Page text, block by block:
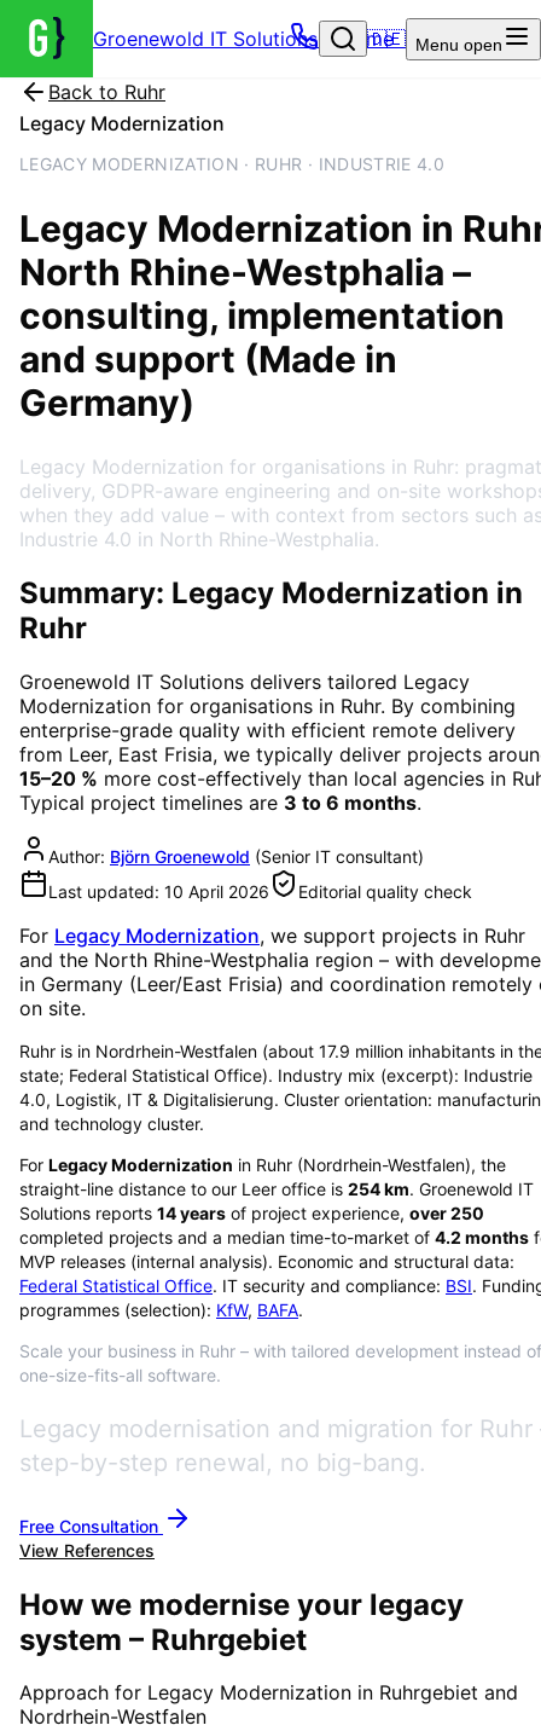
Groenewold IT Solutions – Home
🇩🇪 Menu open
Back to Ruhr
Legacy Modernization
LEGACY MODERNIZATION · RUHR · INDUSTRIE 4.0
Legacy Modernization in
North Rhine-Westphalia –
consulting, implementation
and support (Made in
Germany)
Legacy Modernization for organisations in Ruhr:
delivery, GDPR-aware engineering and on-site
when they add value – with context from sectors such
Industrie 4.0 in North Rhine-Westphalia.
Summary: Legacy Modernization in
Ruhr
Groenewold IT Solutions delivers tailored Legacy
Modernization for organisations in Ruhr. By combining
enterprise-grade quality with efficient remote delivery
from Leer, East Frisia, we typically deliver projects
15–20 % more cost-effectively than local agencies in
Typical project timelines are 3 to 6 months.
Author: Björn Groenewold (Senior IT consultant)
Last updated: 10 April 2026 Editorial quality check
For Legacy Modernization, we support projects in Ruhr
and the North Rhine-Westphalia region – with
in Germany (Leer/East Frisia) and coordination remotely
on site.
Ruhr is in Nordrhein-Westfalen (about 17.9 million inhabitants in
state; Federal Statistical Office). Industry mix (excerpt): Industrie
4.0, Logistik, IT & Digitalisierung. Cluster orientation:
and technology cluster.
For Legacy Modernization in Ruhr (Nordrhein-Westfalen), the
straight-line distance to our Leer office is 254km. Groenewold IT
Solutions reports 14years of project experience, over250
completed projects and a median time-to-market of 4.2 months
MVP releases (internal analysis). Economic and structural data:
Federal Statistical Office. IT security and compliance: BSI.
programmes (selection): KfW, BAFA.
Scale your business in Ruhr – with tailored development instead of
one-size-fits-all software.
Legacy modernisation and migration for Ruhr
step-by-step renewal, no big-bang.
Free Consultation
View References
How we modernise your legacy
system – Ruhrgebiet
Approach for Legacy Modernization in Ruhrgebiet and
Nordrhein-Westfalen